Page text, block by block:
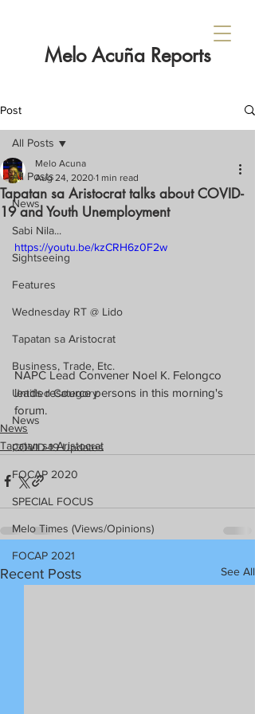
Melo Acuña Reports
Post
All Posts
News
Sabi Nila...
Sightseeing
Features
Wednesday RT @ Lido
Tapatan sa Aristocrat
Business, Trade, Etc.
Untitled Category
News
COVID-19 Updates
FOCAP 2020
SPECIAL FOCUS
Melo Times (Views/Opinions)
FOCAP 2021
All Posts
Tapatan sa Aristocrat talks about COVID-
19 and Youth Unemployment
Melo Acuna
Aug 24, 2020 1 min read
https://youtu.be/kzCRH6z0F2w
NAPC Lead Convener Noel K. Felongco
leads resource persons in this morning's
forum.
News
Tapatan sa Aristocrat
Recent Posts See All